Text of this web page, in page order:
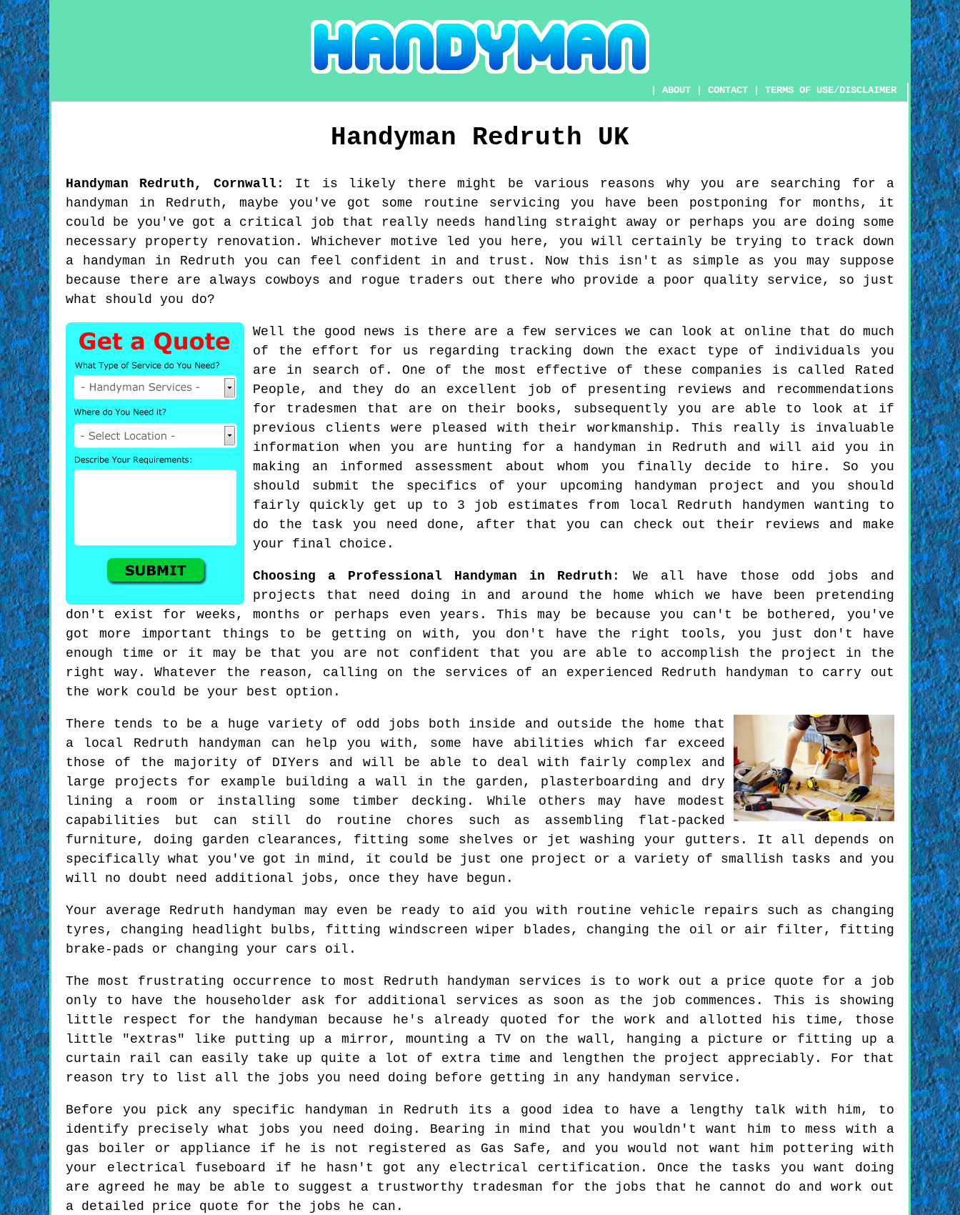
|ABOUT |CONTACT |TERMS OF USE/DISCLAIMER
Handyman Redruth UK
Handyman Redruth , Cornwall : It is likely there might be various reasons why you are searching for a
handyman in Redruth, maybe you've got some routine servicing you have been postponing for months, it
could be you've got a critical job that really needs handling straight away or perhaps you are doing some
necessary property renovation. Whichever motive led you here, you will certainly be trying to track down
a handyman in Redruth you can feel confident in and trust. Now this isn't as simple as you may suppose
because there are always cowboys and rogue traders out there who provide a poor quality service, so just
what should you do?
Well the good news is there are a few services we can look at online that do much
of the effort for us regarding tracking down the exact type of individuals you
are in search of. One of the most effective of these companies is called Rated
People, and they do an excellent job of presenting reviews and recommendations
for tradesmen that are on their books, subsequently you are able to look at if
previous clients were pleased with their workmanship. This really is invaluable
information when you are hunting for a handyman in Redruth and will aid you in
making an informed assessment about whom you finally decide to hire. So you
should submit the specifics of your upcoming handyman project and you should
fairly quickly get up to 3 job estimates from local Redruth handymen wanting to
do the task you need done, after that you can check out their reviews and make
your final choice.
Choosing a Professional Handyman in Redruth : We all have those odd jobs and
projects that need doing in and around the home which we have been pretending
don't exist for weeks, months or perhaps even years. This may be because you can't be bothered, you've
got more important things to be getting on with, you don't have the right tools, you just don't have
enough time or it may be that you are not confident that you are able to accomplish the project in the
right way. Whatever the reason, calling on the services of an experienced Redruth handyman to carry out
the work could be your best option.
There tends to be a huge variety of odd jobs both inside and outside the home that
a local Redruth handyman can help you with, some have abilities which far exceed
those of the majority of DIYers and will be able to deal with fairly complex and
large projects for example building a wall in the garden, plasterboarding and dry
lining a room or installing some timber decking. While others may have modest
capabilities but can still do routine chores such as assembling flat-packed
furniture, doing garden clearances, fitting some shelves or jet washing your gutters. It all depends on
specifically what you've got in mind, it could be just one project or a variety of smallish tasks and you
will no doubt need additional jobs, once they have begun.
Your average Redruth handyman may even be ready to aid you with routine vehicle repairs such as changing
tyres, changing headlight bulbs, fitting windscreen wiper blades, changing the oil or air filter, fitting
brake-pads or changing your cars oil.
The most frustrating occurrence to most Redruth handyman services is to work out a price quote for a job
only to have the householder ask for additional services as soon as the job commences. This is showing
little respect for the handyman because he's already quoted for the work and allotted his time, those
little "extras" like putting up a mirror, mounting a TV on the wall, hanging a picture or fitting up a
curtain rail can easily take up quite a lot of extra time and lengthen the project appreciably. For that
reason try to list all the jobs you need doing before getting in any handyman service.
Before you pick any specific handyman in Redruth its a good idea to have a lengthy talk with him, to
identify precisely what jobs you need doing. Bearing in mind that you wouldn't want him to mess with a
gas boiler or appliance if he is not registered as Gas Safe, and you would not want him pottering with
your electrical fuseboard if he hasn't got any electrical certification. Once the tasks you want doing
are agreed he may be able to suggest a trustworthy tradesman for the jobs that he cannot do and work out
a detailed price quote for the jobs he can.